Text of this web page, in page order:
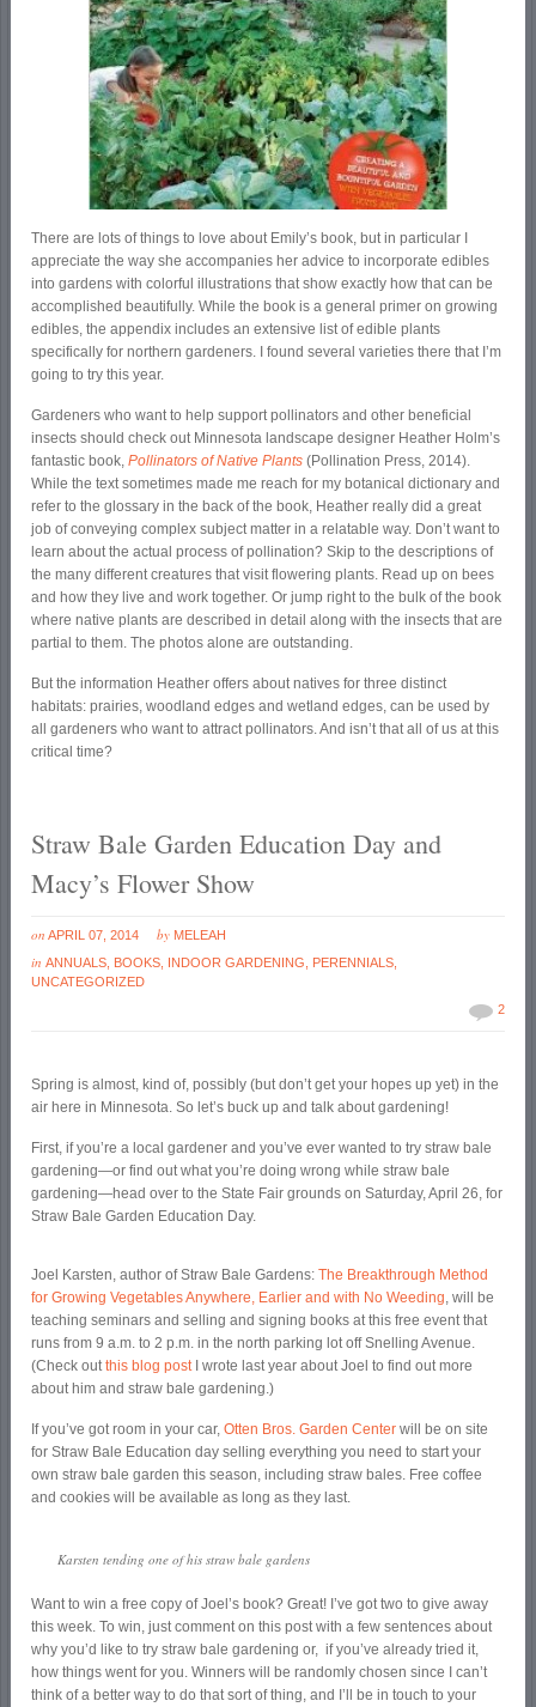
There are lots of things to love about Emily’s book, but in particular I
appreciate the way she accompanies her advice to incorporate edibles
into gardens with colorful illustrations that show exactly how that can be
accomplished­ beautifully. While the book is a general primer on growing
edibles, the appendix includes an extensive list of edible plants
specifically for northern gardeners. I found several varieties there that I’m
going to try this year.
Gardeners who want to help support pollinators and other beneficial
insects should check out Minnesota landscape designer Heather Holm’s
fantastic book, Pollinators of Native Plants (Pollination Press, 2014).
While the text sometimes made me reach for my botanical dictionary and
refer to the glossary in the back of the book, Heather really did a great
job of conveying complex subject matter in a relatable way. Don’t want to
learn about the actual process of pollination? Skip to the descriptions of
the many different creatures that visit flowering plants. Read up on bees
and how they live and work together. Or jump right to the bulk of the book
where native plants are described in detail along with the insects that are
partial to them. The photos alone are outstanding.
But the information Heather offers about natives for three distinct
habitats: prairies, woodland edges and wetland edges, can be used by
all gardeners who want to attract pollinators. And isn’t that all of us at this
critical time?
Straw Bale Garden Education Day and
Macy’s Flower Show
on APRIL 07, 2014 by MELEAH
inANNUALS BOOKS INDOOR GARDENING PERENNIALS
UNCATEGORIZED
2
Spring is almost, kind of, possibly (but don’t get your hopes up yet) in the
air here in Minnesota. So let’s buck up and talk about gardening!
First, if you’re a local gardener and you’ve ever wanted to try straw bale
gardening—or find out what you’re doing wrong while straw bale
gardening—head over to the State Fair grounds on Saturday, April 26, for
Straw Bale Garden Education Day.
Joel Karsten, author of Straw Bale Gardens:The Breakthrough Method
for Growing Vegetables Anywhere, Earlier and with No Weeding, will be
teaching seminars and selling and signing books at this free event that
runs from 9 a.m. to 2 p.m. in the north parking lot off Snelling Avenue.
(Check outthis blog postI wrote last year about Joel to find out more
about him and straw bale gardening.)
If you’ve got room in your car,Otten Bros. Garden Center will be on site
for Straw Bale Education day selling everything you need to start your
own straw bale garden this season, including straw bales. Free coffee
and cookies will be available as long as they last.
Karsten tending one of his straw bale gardens
Want to win a free copy of Joel’s book? Great! I’ve got two to give away
this week. To win, just comment on this post with a few sentences about
why you’d like to try straw bale gardening or, if you’ve already tried it,
how things went for you. Winners will be randomly chosen since I can’t
think of a better way to do that sort of thing, and I’ll be in touch to your